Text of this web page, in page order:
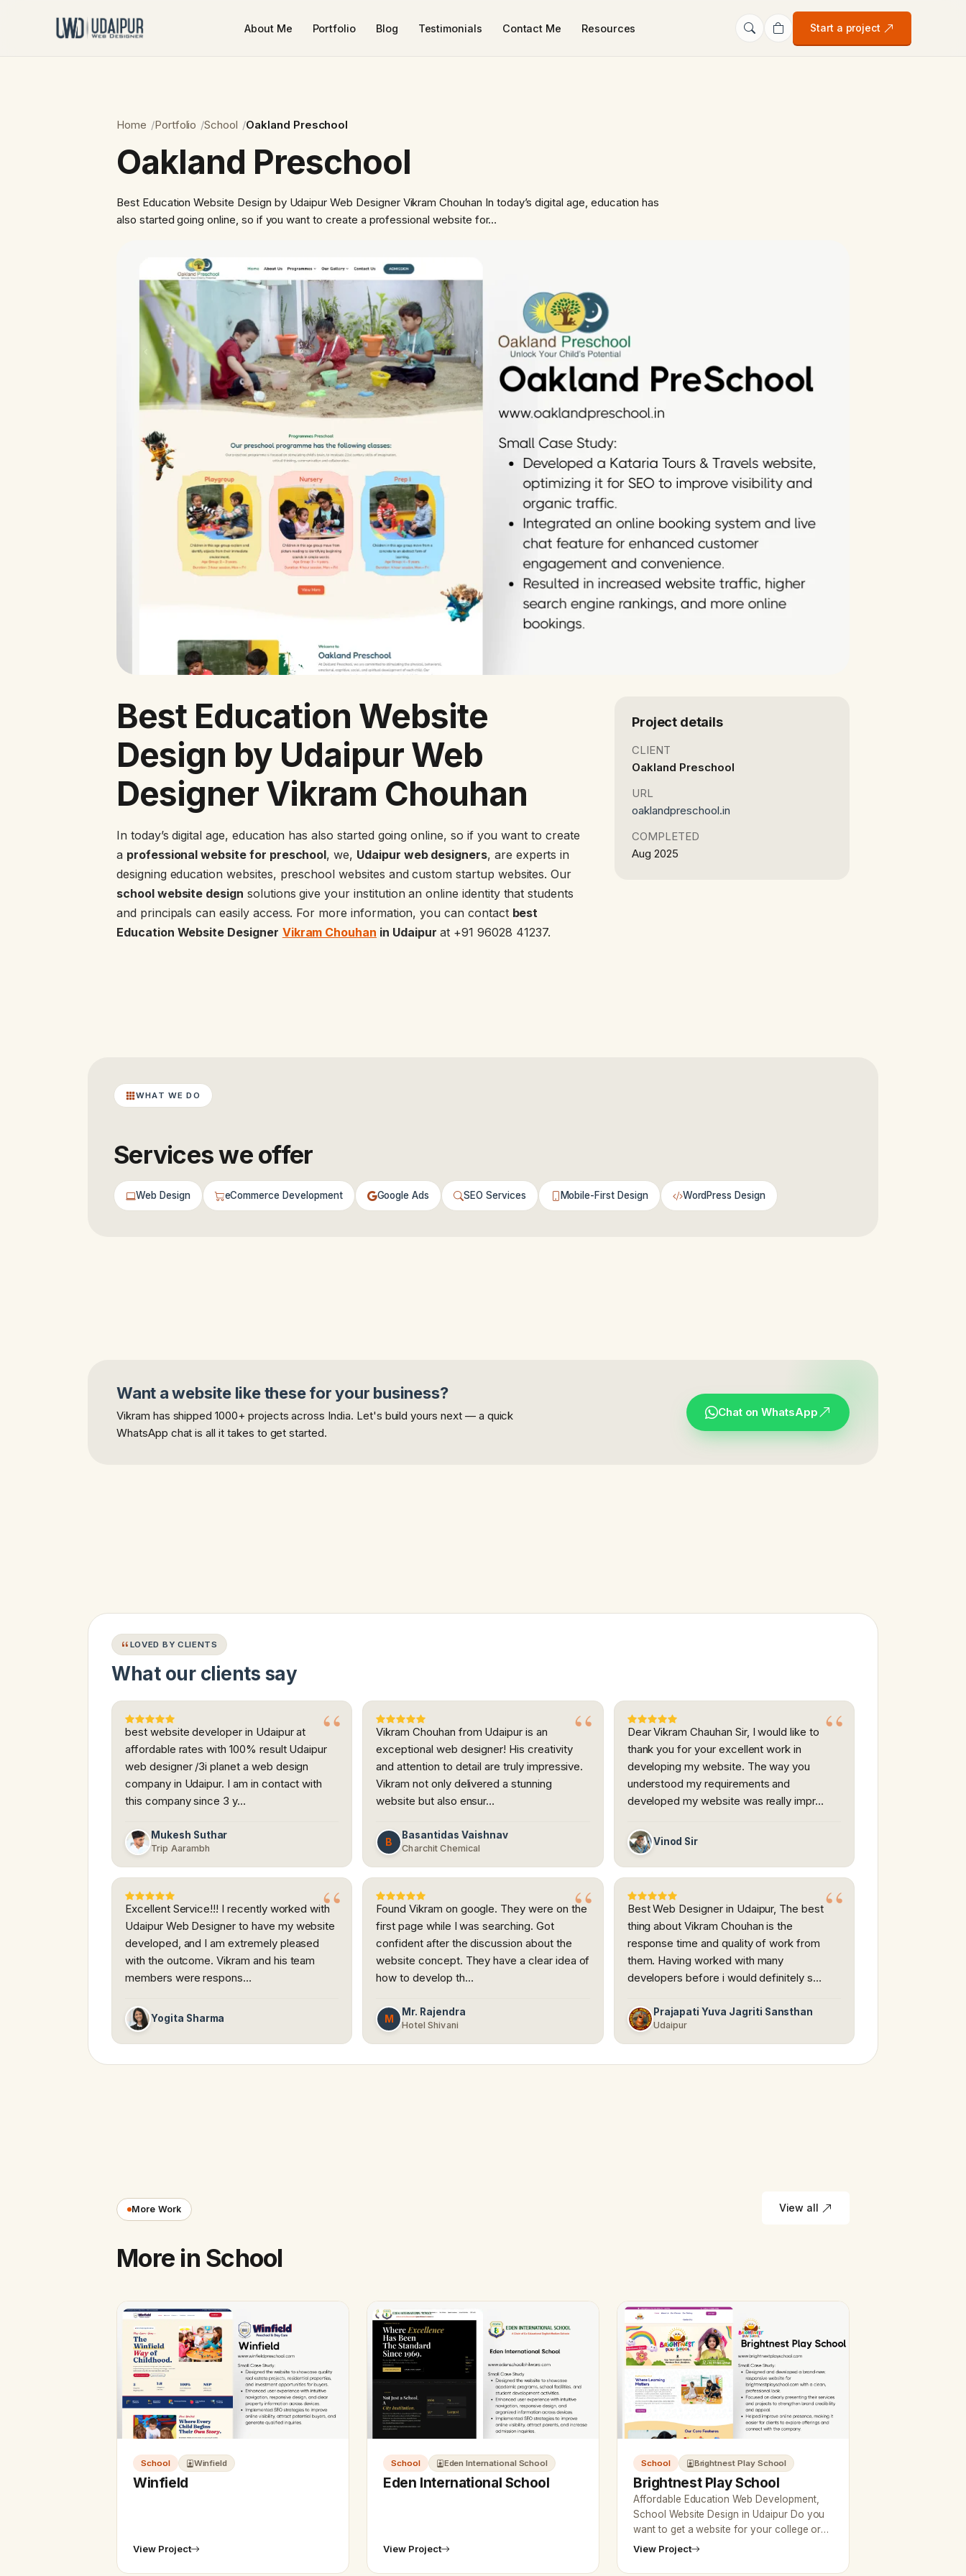
About Me Portfolio Blog Testimonials Contact Me Resources Start a project
Home Portfolio School Oakland Preschool
Oakland Preschool
Best Education Website Design by Udaipur Web Designer Vikram Chouhan In today’s digital age, education has
also started going online, so if you want to create a professional website for…
Best Education Website
Design by Udaipur Web
Designer Vikram Chouhan
In today’s digital age, education has also started going online, so if you want to create
a professional website for preschool, we, Udaipur web designers, are experts in
designing education websites, preschool websites and custom startup websites. Our
school website design solutions give your institution an online identity that students
and principals can easily access. For more information, you can contact best
Education Website Designer Vikram Chouhan in Udaipur at +91 96028 41237.
Project details
CLIENT
Oakland Preschool
URL
oaklandpreschool.in
COMPLETED
Aug 2025
WHAT WE DO
Services we offer
Web Design eCommerce Development Google Ads SEO Services Mobile-First Design WordPress Design
Want a website like these for your business?
Vikram has shipped 1000+ projects across India. Let's build yours next — a quick
WhatsApp chat is all it takes to get started.
Chat on WhatsApp
LOVED BY CLIENTS
What our clients say
best website developer in Udaipur at
affordable rates with 100% result Udaipur
web designer /3i planet a web design
company in Udaipur. I am in contact with
this company since 3 y…
Mukesh Suthar
Trip Aarambh
Vikram Chouhan from Udaipur is an
exceptional web designer! His creativity
and attention to detail are truly impressive.
Vikram not only delivered a stunning
website but also ensur…
B
Basantidas Vaishnav
Charchit Chemical
Dear Vikram Chauhan Sir, I would like to
thank you for your excellent work in
developing my website. The way you
understood my requirements and
developed my website was really impr…
Vinod Sir
Excellent Service!!! I recently worked with
Udaipur Web Designer to have my website
developed, and I am extremely pleased
with the outcome. Vikram and his team
members were respons…
Yogita Sharma
Found Vikram on google. They were on the
first page while I was searching. Got
confident after the discussion about the
website concept. They have a clear idea of
how to develop th…
M
Mr. Rajendra
Hotel Shivani
Best Web Designer in Udaipur, The best
thing about Vikram Chouhan is the
response time and quality of work from
them. Having worked with many
developers before i would definitely s…
Prajapati Yuva Jagriti Sansthan
Udaipur
More Work
More in School
View all
School Winfield
Winfield
View Project
School Eden International School
Eden International School
View Project
School Brightnest Play School
Brightnest Play School
Affordable Education Web Development,
School Website Design in Udaipur Do you
want to get a website for your college or
coaching at affordable prices? Then now
View Project